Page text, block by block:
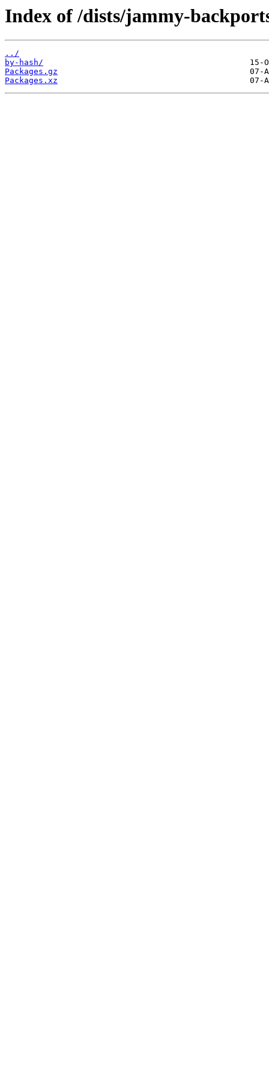
Index of /dists/jammy-
../
by-hash/
Packages.gz
Packages.xz